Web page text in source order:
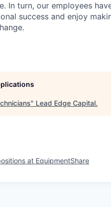
In turn, our employees
success and enjoy
" Lead Edge Capital.
at EquipmentShare